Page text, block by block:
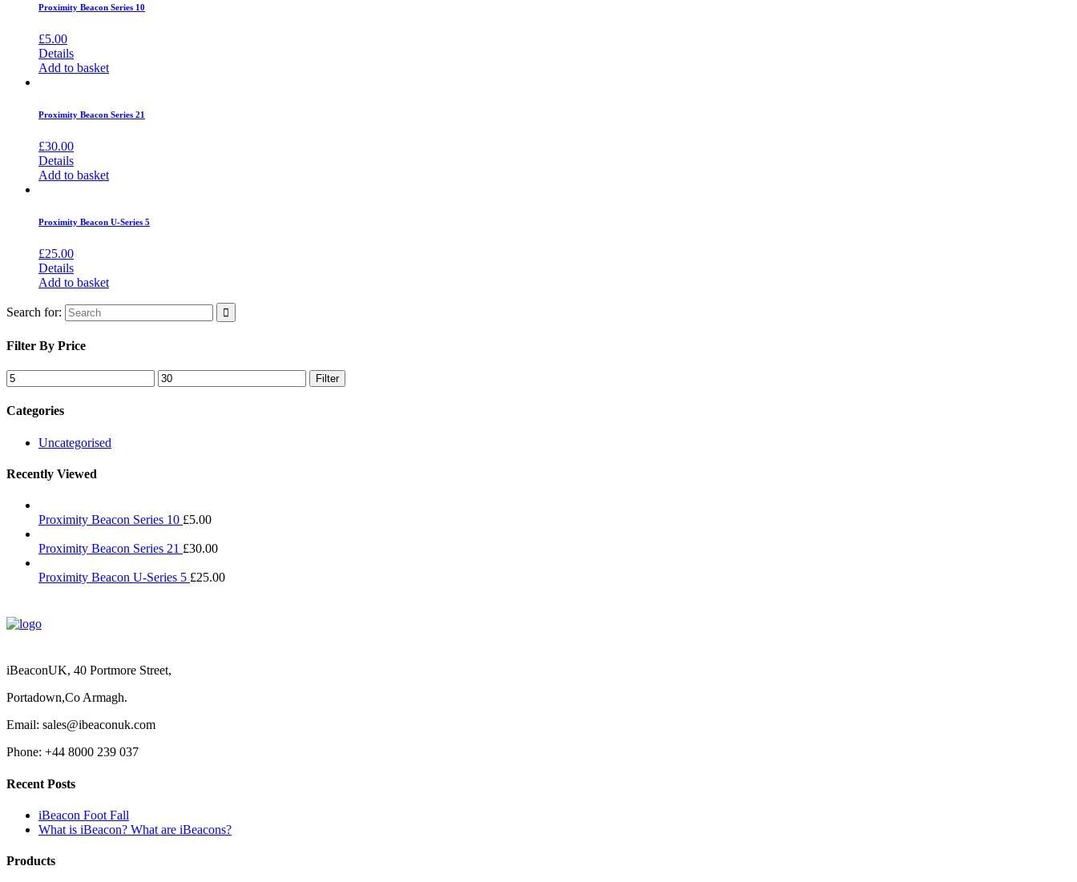
Proximity Beacon Series 10
£5.00
Details
Add to basket
Proximity Beacon Series 21
£30.00
Details
Add to basket
Proximity Beacon U-Series 5
£25.00
Details
Add to basket
Search for:
Filter By Price
Filter
Categories
Uncategorised
Recently Viewed
Proximity Beacon Series 10 £5.00
Proximity Beacon Series 21 £30.00
Proximity Beacon U-Series 5 £25.00
iBeaconUK, 40 Portmore Street,
Portadown,Co Armagh.
Email: sales@ibeaconuk.com
Phone: +44 8000 239 037
Recent Posts
iBeacon Foot Fall
What is iBeacon? What are iBeacons?
Products